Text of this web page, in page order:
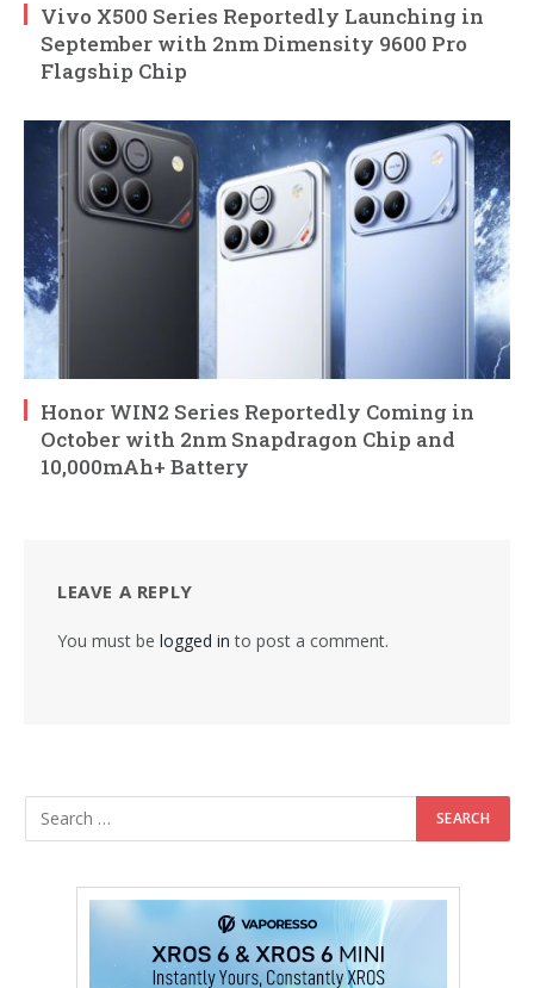
Vivo X500 Series Reportedly Launching in
September with 2nm Dimensity 9600 Pro
Flagship Chip
Honor WIN2 Series Reportedly Coming in
October with 2nm Snapdragon Chip and
10,000mAh+ Battery
LEAVE A REPLY
You must be logged in to post a comment.